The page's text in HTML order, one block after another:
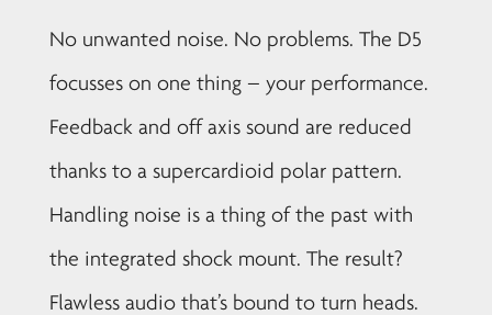
No unwanted noise. No problems. The D5
focusses on one thing – your performance.
Feedback and off axis sound are reduced
thanks to a supercardioid polar pattern.
Handling noise is a thing of the past with
the integrated shock mount. The result?
Flawless audio that’s bound to turn heads.